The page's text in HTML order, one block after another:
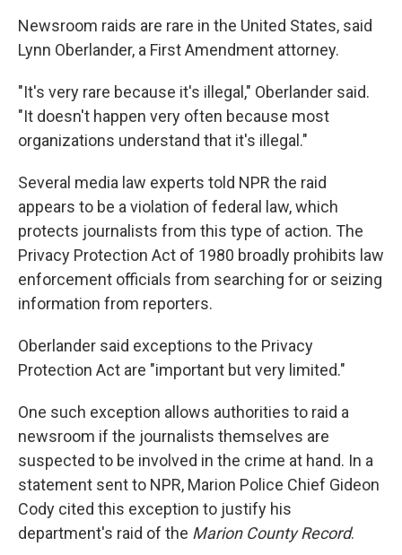
Newsroom raids are rare in the United States, said
Lynn Oberlander, a First Amendment attorney.
"It's very rare because it's illegal," Oberlander said.
"It doesn't happen very often because most
organizations understand that it's illegal."
Several media law experts told NPR the raid
appears to be a violation of federal law, which
protects journalists from this type of action. The
Privacy Protection Act of 1980 broadly prohibits law
enforcement officials from searching for or seizing
information from reporters.
Oberlander said exceptions to the Privacy
Protection Act are "important but very limited."
One such exception allows authorities to raid a
newsroom if the journalists themselves are
suspected to be involved in the crime at hand. In a
statement sent to NPR, Marion Police Chief Gideon
Cody cited this exception to justify his
department's raid of the Marion County Record.